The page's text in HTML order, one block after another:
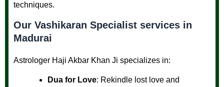
techniques.
Our Vashikaran Specialist services in
Madurai
Astrologer Haji Akbar Khan Ji specializes in:
Dua for Love: Rekindle lost love and